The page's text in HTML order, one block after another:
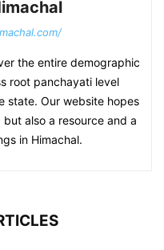
the entire demographic
root panchayati level
state. Our website hopes
also a resource and a
in Himachal.